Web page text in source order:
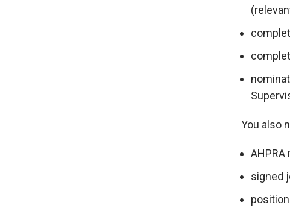
You also
signed